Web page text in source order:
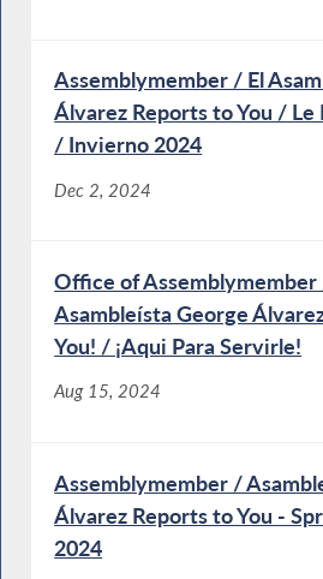
Assemblymember / El
Álvarez Reports to You /
/ Invierno 2024
Dec 2, 2024
Office of
Asambleísta George
You! / ¡Aqui Para Servirle!
Aug 15, 2024
Assemblymember /
Álvarez Reports to You -
2024